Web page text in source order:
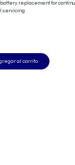
replacement for
servicing
al carrito